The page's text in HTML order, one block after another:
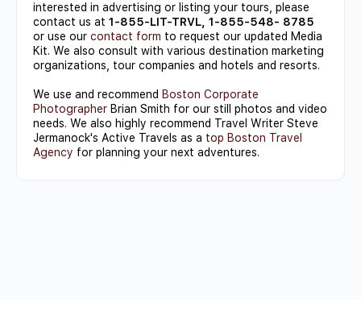
interested in advertising or listing your tours, please
contact us at 1-855-LIT-TRVL, 1-855-548- 8785
or use our contact form to request our updated Media
Kit. We also consult with various destination marketing
organizations, tour companies and hotels and resorts.
We use and recommend Boston Corporate
Photographer Brian Smith for our still photos and video
needs. We also highly recommend Travel Writer Steve
Jermanock's Active Travels as a top Boston Travel
Agency for planning your next adventures.